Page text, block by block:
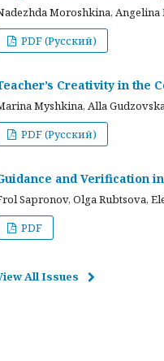
Moroshkina,
PDF (Русский)
Creativity in the
Myshkina, Alla
PDF (Русский)
and Verification
Sapronov, Olga Rubtsova,
PDF
All Issues